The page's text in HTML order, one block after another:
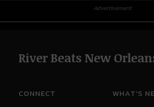
Advertisement
River Beats New
CONNECT WHAT'S